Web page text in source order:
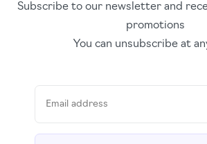
Subscribe to our newsletter and
promotions
You can unsubscribe at